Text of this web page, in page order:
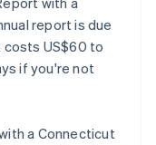
report is due
costs US$60 to
if you're not
a Connecticut